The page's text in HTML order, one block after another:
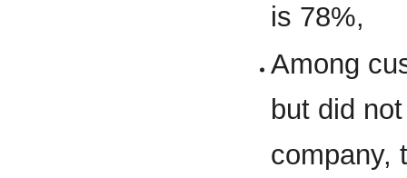
is 78%,
Among
but did
company,